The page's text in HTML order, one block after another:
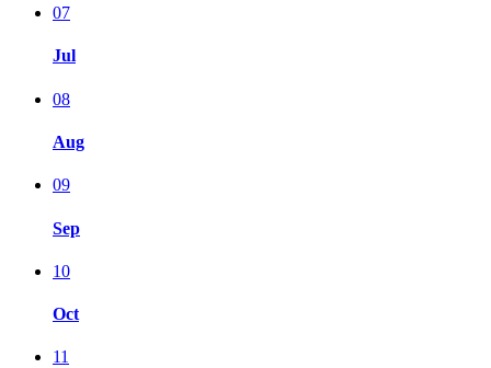
07
Jul
08
Aug
09
Sep
10
Oct
11